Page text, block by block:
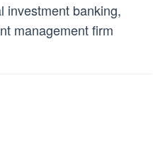
investment banking,
management firm